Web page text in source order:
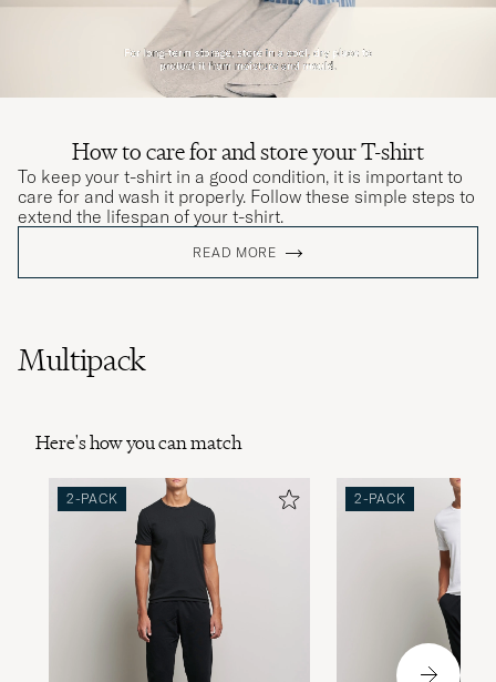
How to care for and store your T-shirt
To keep your t-shirt in a good condition, it is important to
care for and wash it properly. Follow these simple steps to
extend the lifespan of your t-shirt.
READ MORE
Multipack
Here's how you can match
2-PACK 2-PACK